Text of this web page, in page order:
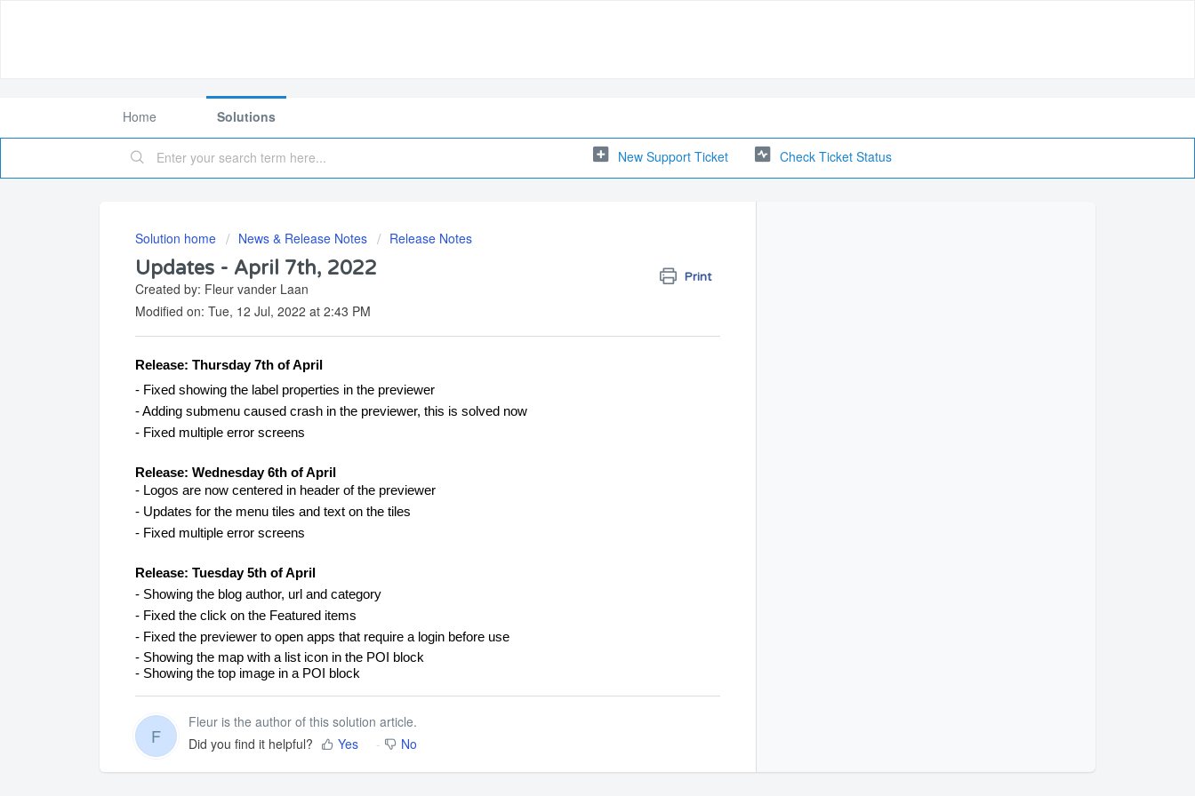
Home Solutions
New Support Ticket Check Ticket Status
Solution home News & Release Notes Release Notes
Updates - April 7th, 2022 Print
Created by: Fleur vander Laan
Modified on: Tue, 12 Jul, 2022 at 2:43 PM
Release: Thursday 7th of April
- Fixed showing the label properties in the previewer
- Adding submenu caused crash in the previewer, this is solved now
- Fixed multiple error screens
Release: Wednesday 6th of April
- Logos are now centered in header of the previewer
- Updates for the menu tiles and text on the tiles
- Fixed multiple error screens
Release: Tuesday 5th of April
- Showing the blog author, url and category
- Fixed the click on the Featured items
- Fixed the previewer to open apps that require a login before use
- Showing the map with a list icon in the POI block
- Showing the top image in a POI block
F
Fleur is the author of this solution article.
Did you find it helpful?
Yes No